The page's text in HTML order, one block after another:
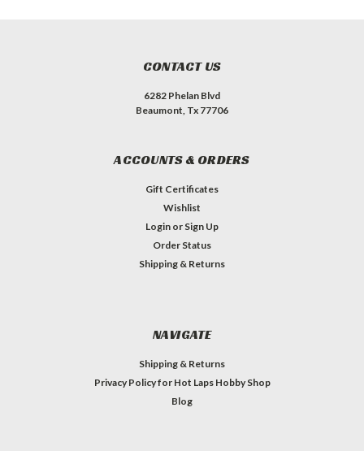
CONTACT US
6282 Phelan Blvd
Beaumont, Tx 77706
ACCOUNTS & ORDERS
Gift Certificates
Wishlist
Login or Sign Up
Order Status
Shipping & Returns
NAVIGATE
Shipping & Returns
Privacy Policy for Hot Laps Hobby Shop
Blog